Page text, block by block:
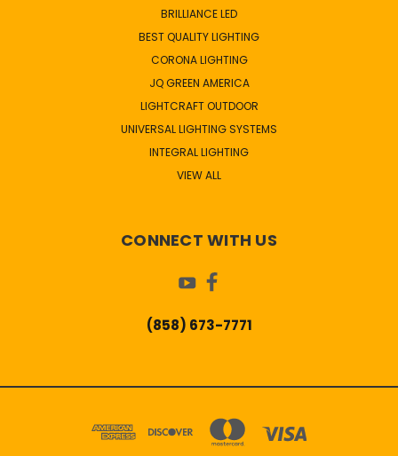
BRILLIANCE LED
BEST QUALITY LIGHTING
CORONA LIGHTING
JQ GREEN AMERICA
LIGHTCRAFT OUTDOOR
UNIVERSAL LIGHTING SYSTEMS
INTEGRAL LIGHTING
VIEW ALL
CONNECT WITH US
(858) 673-7771